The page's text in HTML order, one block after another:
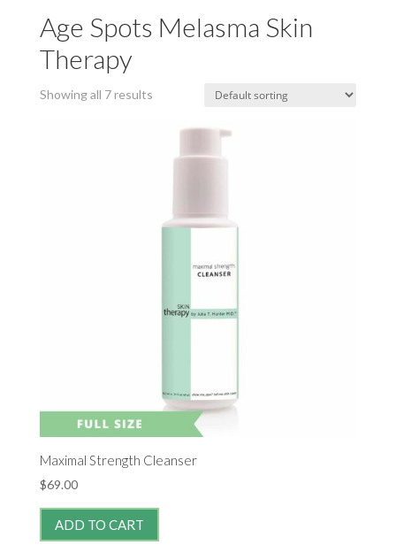
Age Spots Melasma Skin
Therapy
Showing all 7 results
Maximal Strength Cleanser
$69.00
ADD TO CART